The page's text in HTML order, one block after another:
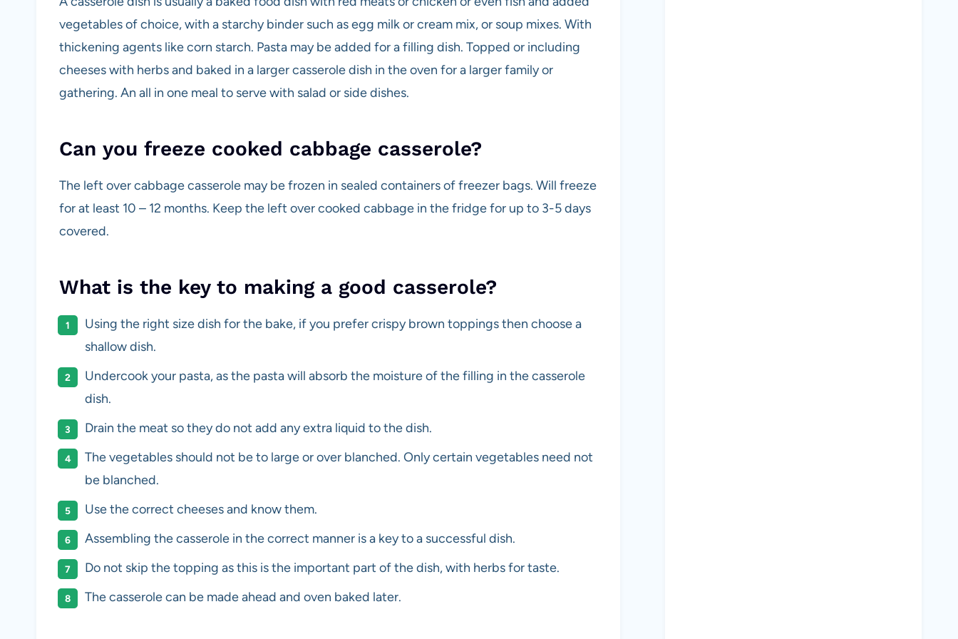
vegetables of choice, with a starchy binder such as egg milk or cream mix, or soup mixes. With
thickening agents like corn starch. Pasta may be added for a filling dish. Topped or including
cheeses with herbs and baked in a larger casserole dish in the oven for a larger family or
gathering. An all in one meal to serve with salad or side dishes.
Can you freeze cooked cabbage casserole?
The left over cabbage casserole may be frozen in sealed containers of freezer bags. Will freeze
for at least 10 – 12 months. Keep the left over cooked cabbage in the fridge for up to 3-5 days
covered.
What is the key to making a good casserole?
Using the right size dish for the bake, if you prefer crispy brown toppings then choose a
shallow dish.
Undercook your pasta, as the pasta will absorb the moisture of the filling in the casserole
dish.
Drain the meat so they do not add any extra liquid to the dish.
The vegetables should not be to large or over blanched. Only certain vegetables need not
be blanched.
Use the correct cheeses and know them.
Assembling the casserole in the correct manner is a key to a successful dish.
Do not skip the topping as this is the important part of the dish, with herbs for taste.
The casserole can be made ahead and oven baked later.